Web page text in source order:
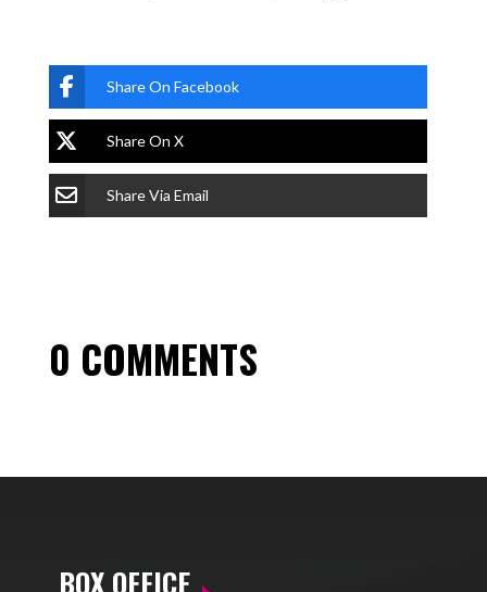
Share On Facebook
Share On X
Share Via Email
0 COMMENTS
BOX OFFICE